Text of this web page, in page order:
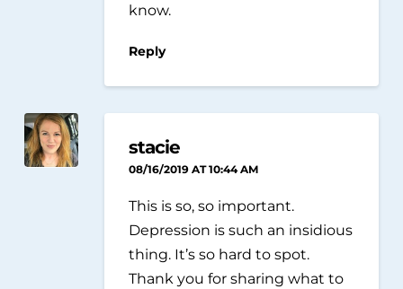
know.
Reply
stacie
08/16/2019 AT 10:44 AM
This is so, so important.
Depression is such an insidious
thing. It’s so hard to spot.
Thank you for sharing what to